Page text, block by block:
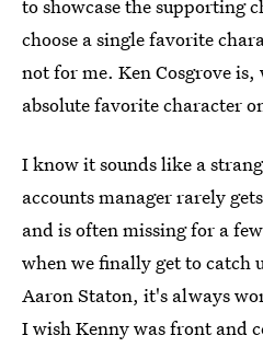
to showcase the supporting
choose a single favorite
not for me. Ken Cosgrove
absolute favorite character
I know it sounds like a
accounts manager rarely
and is often missing for a
when we finally get to catch
Aaron Staton, it's always
I wish Kenny was front and